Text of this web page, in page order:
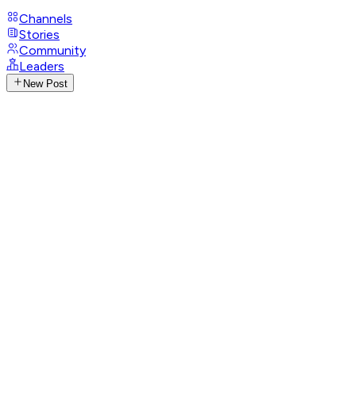
Channels
Stories
Community
Leaders
New Post